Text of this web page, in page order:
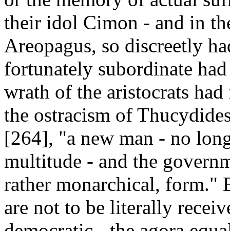
their idol Cimon - and in
Areopagus, so discreetly
fortunately subordinate
wrath of the aristocrats
the ostracism of
[264], "a new man - no
multitude - and the
rather monarchical, form."
are not to be literally